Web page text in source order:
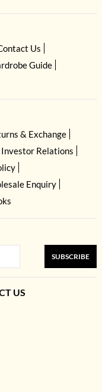
Us
Guide
& Exchange
Investor Relations
Enquiry
SUBSCRIBE
US